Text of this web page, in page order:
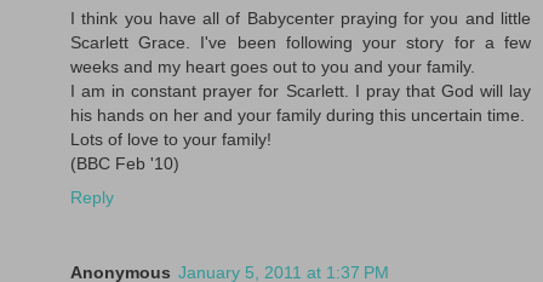
I think you have all of Babycenter praying for you and little
Scarlett Grace. I've been following your story for a few
weeks and my heart goes out to you and your family.
I am in constant prayer for Scarlett. I pray that God will lay
his hands on her and your family during this uncertain time.
Lots of love to your family!
(BBC Feb '10)
Reply
Anonymous January 5, 2011 at 1:37 PM